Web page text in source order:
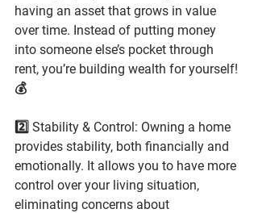
having an asset that grows in value
over time. Instead of putting money
into someone else’s pocket through
rent, you’re building wealth for yourself!
💰
2️⃣ Stability & Control: Owning a home
provides stability, both financially and
emotionally. It allows you to have more
control over your living situation,
eliminating concerns about